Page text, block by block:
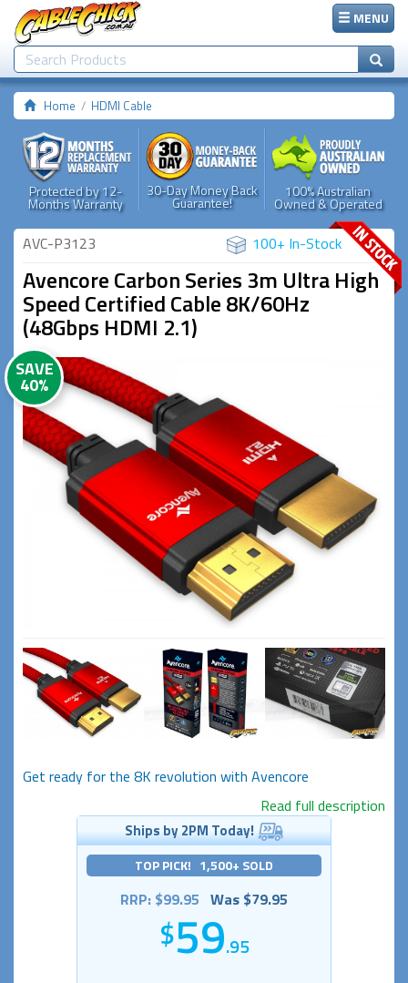
MENU
Home HDMI Cable
Protected by 12-
Months Warranty
30-Day Money Back
Guarantee!
100% Australian
Owned & Operated
AVC-P3123 100+ In-Stock
Avencore Carbon Series 3m Ultra High
Speed Certified Cable 8K/60Hz
(48Gbps HDMI 2.1)
SAVE
40%
Get ready for the 8K revolution with Avencore
Read full description
Ships by 2PM Today!
TOP PICK! 1,500+ SOLD
RRP: $99.95 Was $79.95
59.95